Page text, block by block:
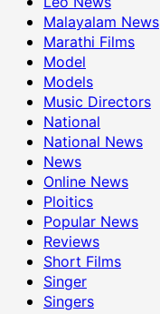
Malayalam News
Marathi Films
Model
Models
Music Directors
National
National News
News
Online News
Ploitics
Popular News
Reviews
Short Films
Singer
Singers